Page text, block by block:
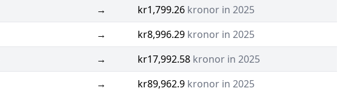
→ kr1,799.26 kronor in 2025
→ kr8,996.29 kronor in 2025
→ kr17,992.58 kronor in 2025
→ kr89,962.9 kronor in 2025